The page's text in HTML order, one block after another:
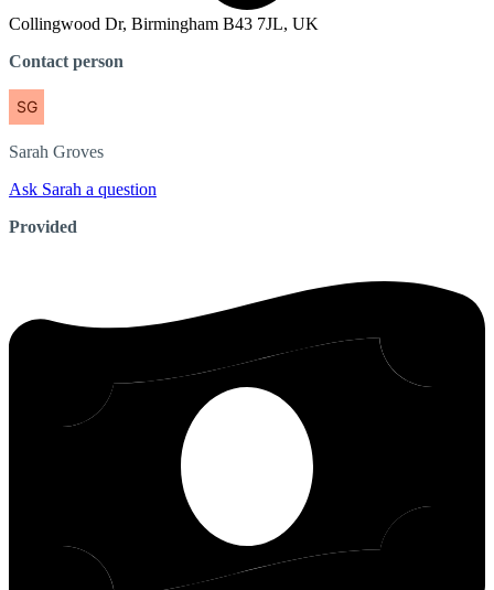
Collingwood Dr, Birmingham B43 7JL, UK
Contact person
Sarah Groves
Ask Sarah a question
Provided